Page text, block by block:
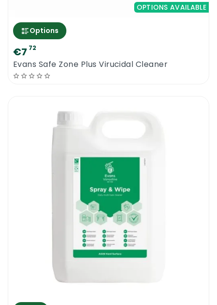
OPTIONS AVAILABLE
Options
€7 72
Evans Safe Zone Plus Virucidal Cleaner